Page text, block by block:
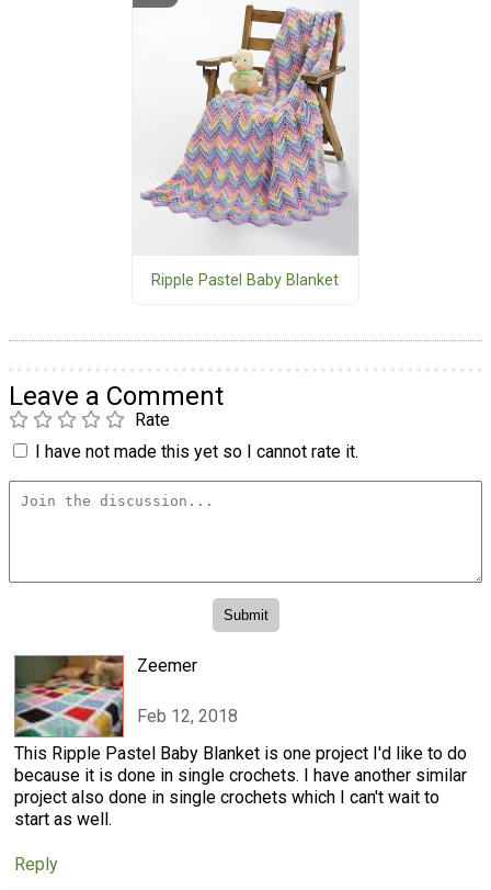
Ripple Pastel Baby Blanket
Leave a Comment
Rate
I have not made this yet so I cannot rate it.
Zeemer
Feb 12, 2018
This Ripple Pastel Baby Blanket is one project I'd like to do
because it is done in single crochets. I have another similar
project also done in single crochets which I can't wait to
start as well.
Reply